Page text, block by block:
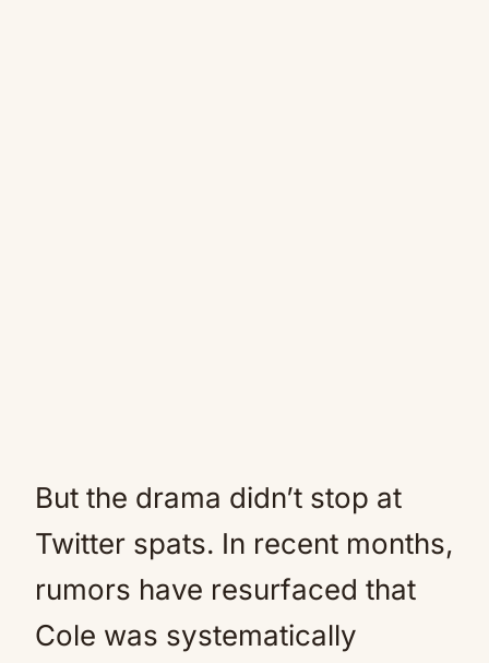
But the drama didn’t stop at
Twitter spats. In recent months,
rumors have resurfaced that
Cole was systematically